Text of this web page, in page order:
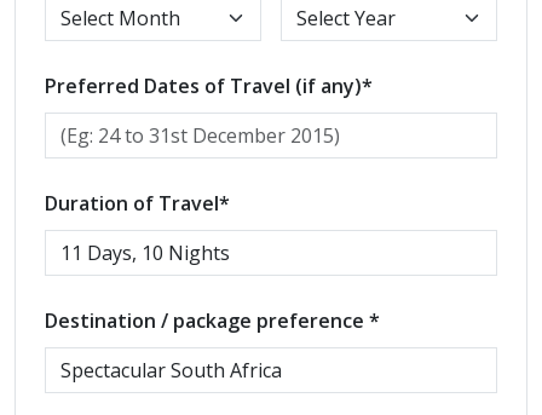
Preferred Dates of Travel (if any)*
Duration of Travel*
Destination / package preference *